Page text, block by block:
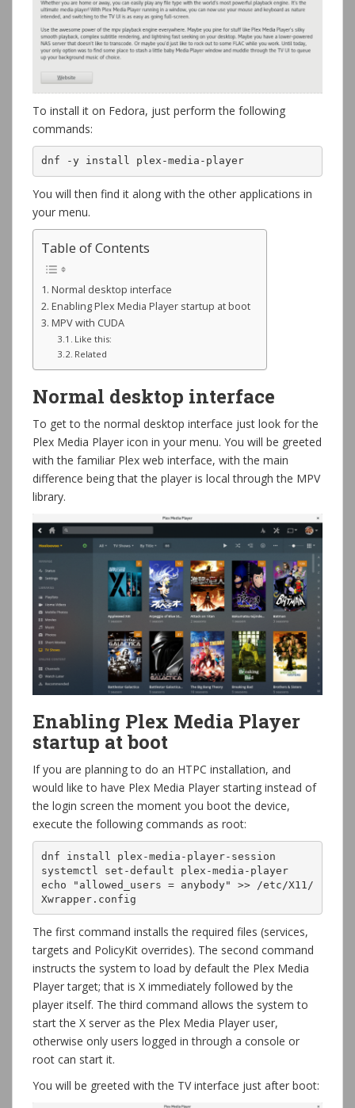
To install it on Fedora, just perform the following
commands:
dnf -y install plex-media-player
You will then find it along with the other applications in
your menu.
Table of Contents
Normal desktop interface
Enabling Plex Media Player startup at boot
MPV with CUDA
Like this:
Related
Normal desktop interface
To get to the normal desktop interface just look for the
Plex Media Player icon in your menu. You will be greeted
with the familiar Plex web interface, with the main
difference being that the player is local through the MPV
library.
Enabling Plex Media Player
startup at boot
If you are planning to do an HTPC installation, and
would like to have Plex Media Player starting instead of
the login screen the moment you boot the device,
execute the following commands as root:
dnf install plex-media-player-session
systemctl set-default plex-media-player
echo "allowed_users = anybody" >> /etc/X11/
Xwrapper.config
The first command installs the required files (services,
targets and PolicyKit overrides). The second command
instructs the system to load by default the Plex Media
Player target; that is X immediately followed by the
player itself. The third command allows the system to
start the X server as the Plex Media Player user,
otherwise only users logged in through a console or
root can start it.
You will be greeted with the TV interface just after boot: